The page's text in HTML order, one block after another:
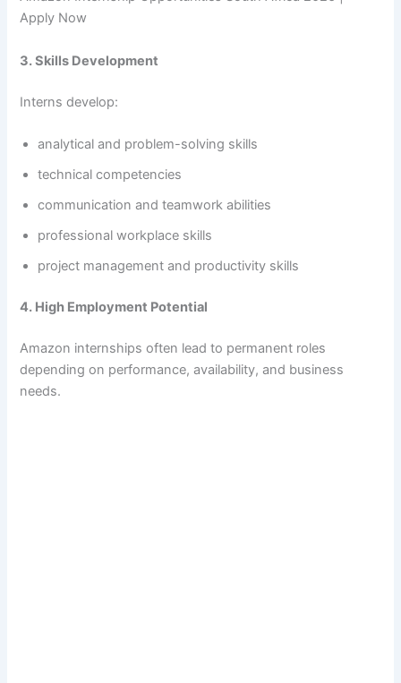
Apply Now
3. Skills Development
Interns develop:
analytical and problem-solving skills
technical competencies
communication and teamwork abilities
professional workplace skills
project management and productivity skills
4. High Employment Potential
Amazon internships often lead to permanent roles
depending on performance, availability, and business
needs.